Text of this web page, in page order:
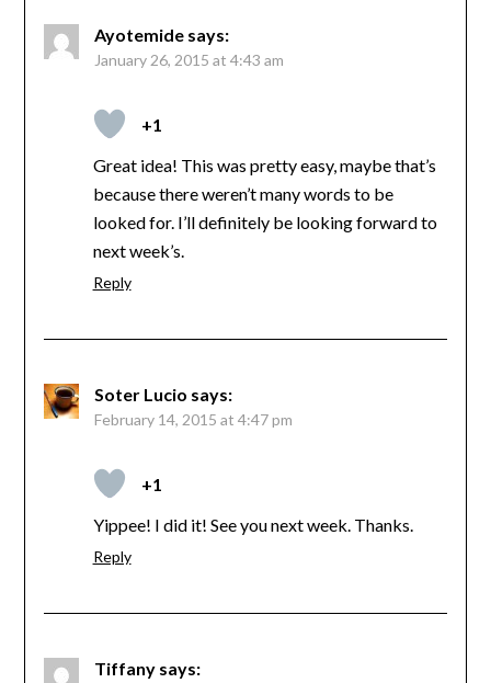
Ayotemide says:
January 26, 2015 at 4:43 am
+1
Great idea! This was pretty easy, maybe that’s
because there weren’t many words to be
looked for. I’ll definitely be looking forward to
next week’s.
Reply
Soter Lucio says:
February 14, 2015 at 4:47 pm
+1
Yippee! I did it! See you next week. Thanks.
Reply
Tiffany says: